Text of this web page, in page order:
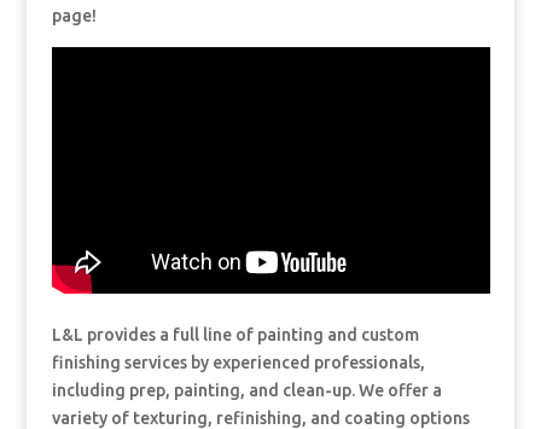
page!
L&L provides a full line of painting and custom
finishing services by experienced professionals,
including prep, painting, and clean-up. We offer a
variety of texturing, refinishing, and coating options